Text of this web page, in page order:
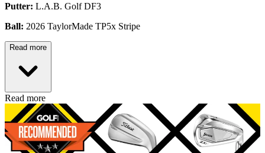
Putter: L.A.B. Golf DF3
Ball: 2026 TaylorMade TP5x Stripe
Read more
Read more